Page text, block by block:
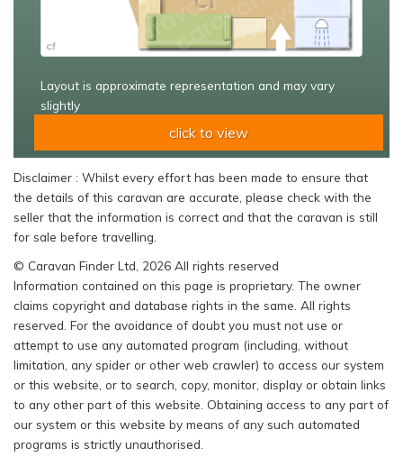
Layout is approximate representation and may vary
slightly
click to view
Disclaimer : Whilst every effort has been made to ensure that
the details of this caravan are accurate, please check with the
seller that the information is correct and that the caravan is still
for sale before travelling.
© Caravan Finder Ltd, 2026 All rights reserved
Information contained on this page is proprietary. The owner
claims copyright and database rights in the same. All rights
reserved. For the avoidance of doubt you must not use or
attempt to use any automated program (including, without
limitation, any spider or other web crawler) to access our system
or this website, or to search, copy, monitor, display or obtain links
to any other part of this website. Obtaining access to any part of
our system or this website by means of any such automated
programs is strictly unauthorised.